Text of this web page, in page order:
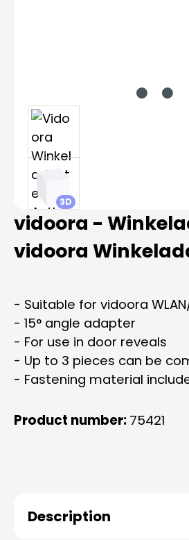
3D
vidoora -
vidoora
- Suitable for vidoora
- 15° angle adapter
- For use in door reveals
- Up to 3 pieces can be
- Fastening material
Product number: 75421
Description